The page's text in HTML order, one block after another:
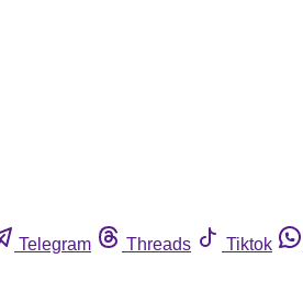
Telegram Threads Tiktok